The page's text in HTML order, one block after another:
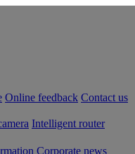
Online feedback Contact us
Intelligent router
Corporate news